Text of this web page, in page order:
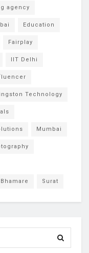
agency
Education
Fairplay
IIT Delhi
Technology
Mumbai
Surat